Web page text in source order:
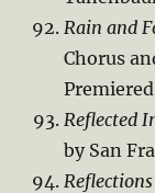
Rain and
Chorus
Reflected
by San
Reflections